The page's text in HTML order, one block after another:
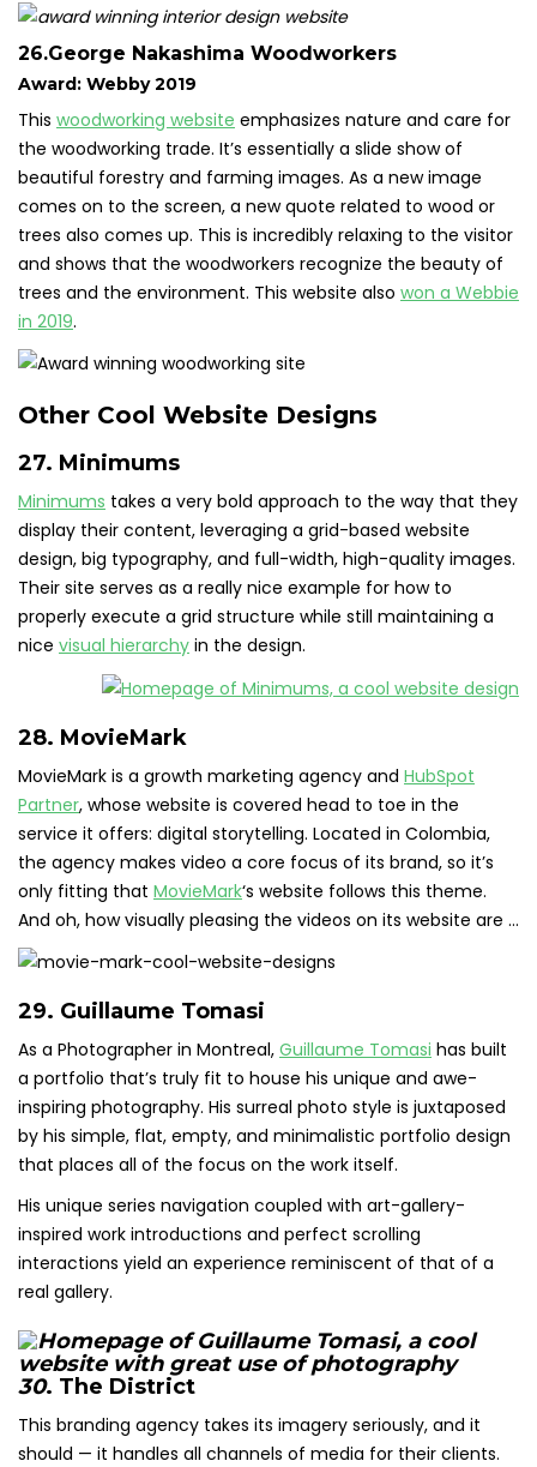
26.George Nakashima Woodworkers
Award: Webby 2019
This woodworking website emphasizes nature and care for
the woodworking trade. It’s essentially a slide show of
beautiful forestry and farming images. As a new image
comes on to the screen, a new quote related to wood or
trees also comes up. This is incredibly relaxing to the visitor
and shows that the woodworkers recognize the beauty of
trees and the environment. This website also won a Webbie
in 2019.
Other Cool Website Designs
27. Minimums
Minimums takes a very bold approach to the way that they
display their content, leveraging a grid-based website
design, big typography, and full-width, high-quality images.
Their site serves as a really nice example for how to
properly execute a grid structure while still maintaining a
nice visual hierarchy in the design.
28. MovieMark
MovieMark is a growth marketing agency and HubSpot
Partner, whose website is covered head to toe in the
service it offers: digital storytelling. Located in Colombia,
the agency makes video a core focus of its brand, so it’s
only fitting that MovieMark‘s website follows this theme.
And oh, how visually pleasing the videos on its website are …
29. Guillaume Tomasi
As a Photographer in Montreal, Guillaume Tomasi has built
a portfolio that’s truly fit to house his unique and awe-
inspiring photography. His surreal photo style is juxtaposed
by his simple, flat, empty, and minimalistic portfolio design
that places all of the focus on the work itself.
His unique series navigation coupled with art-gallery-
inspired work introductions and perfect scrolling
interactions yield an experience reminiscent of that of a
real gallery.
30. The District
This branding agency takes its imagery seriously, and it
should — it handles all channels of media for their clients.